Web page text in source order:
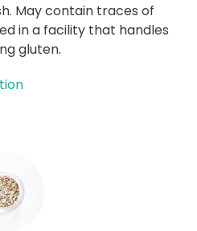
May contain traces of
in a facility that handles
gluten.